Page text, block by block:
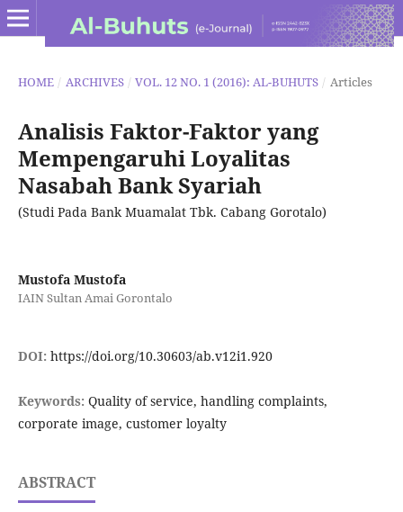
HOME / ARCHIVES / VOL. 12 NO. 1 (2016): AL-BUHUTS / Articles
Analisis Faktor-Faktor yang
Mempengaruhi Loyalitas
Nasabah Bank Syariah
(Studi Pada Bank Muamalat Tbk. Cabang Gorotalo)
Mustofa Mustofa
IAIN Sultan Amai Gorontalo
DOI: https://doi.org/10.30603/ab.v12i1.920
Keywords: Quality of service, handling complaints,
corporate image, customer loyalty
ABSTRACT